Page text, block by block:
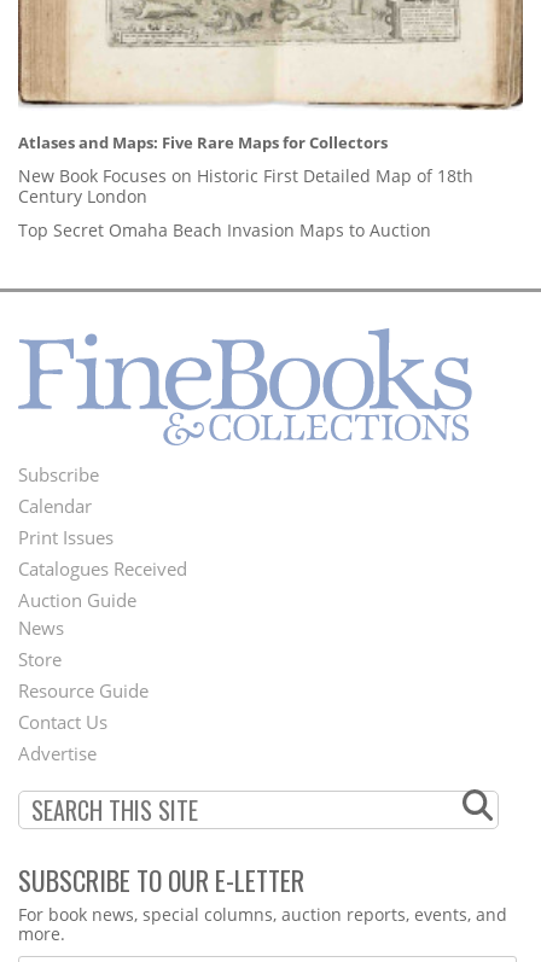
Atlases and Maps: Five Rare Maps for Collectors
New Book Focuses on Historic First Detailed Map of 18th
Century London
Top Secret Omaha Beach Invasion Maps to Auction
Footer
Menu
Subscribe
Calendar
Print Issues
Catalogues Received
Auction Guide
Second
Footer
Menu
News
Store
Resource Guide
Contact Us
Advertise
SUBSCRIBE TO OUR E-LETTER
Webform
For book news, special columns, auction reports, events, and
more.